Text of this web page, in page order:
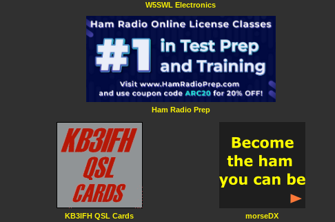
W5SWL Electronics
Ham Radio Prep
KB3IFH QSL Cards morseDX